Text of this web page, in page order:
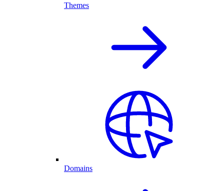
Themes
Domains